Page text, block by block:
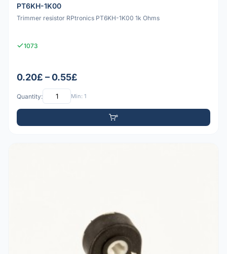
PT6KH-1K00
Trimmer resistor RPtronics PT6KH-1K00 1k Ohms
1073
0.20£ – 0.55£
Quantity: Min: 1